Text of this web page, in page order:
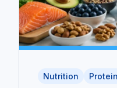
Nutrition Protein